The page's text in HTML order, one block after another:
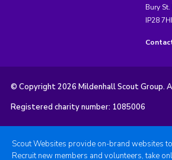
Bury
IP28
© Copyright 2026 Mildenhall Scout Group.
Registered charity number: 1085006
Scout Websites provide on-brand websites
Recruit new members and volunteers, take